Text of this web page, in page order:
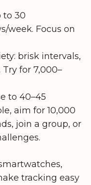
to 30
week. Focus on
brisk intervals,
for 7,000–
to 40–45
aim for 10,000
join a group, or
tracking easy